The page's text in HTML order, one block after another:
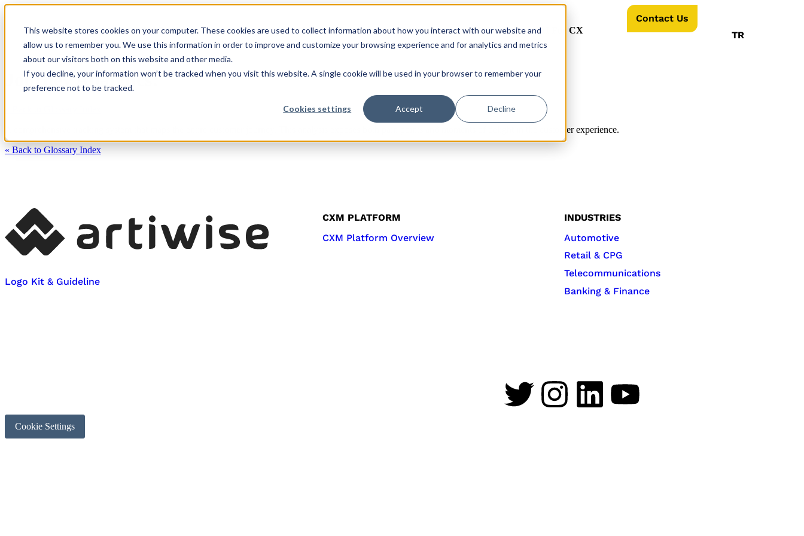
This website stores cookies on your computer. These cookies are used to collect information about how you interact with our website and
allow us to remember you. We use this information in order to improve and customize your browsing experience and for analytics and metrics
about our visitors both on this website and other media.
If you decline, your information won’t be tracked when you visit this website. A single cookie will be used in your browser to remember your
preference not to be tracked.
Cookies settings Accept Decline
CXM Platform Industries Roles & Teams Company CX Hub AI For CX
Contact Us
TR
Journey Analytics:
A comprehensive tracking system that maps the entire customer journey. This analysis exposes both pain points and moments of delight in the customer experience.
« Back to Glossary Index
Logo Kit & Guideline
CXM PLATFORM
CXM Platform Overview
INDUSTRIES
Automotive
Retail & CPG
Telecommunications
Banking & Finance
Cookie Settings